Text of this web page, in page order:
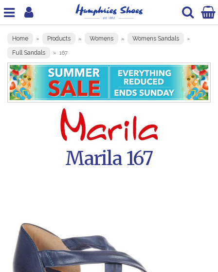
Home » Products » Womens » Womens Sandals »
Full Sandals » 167
Marila 167